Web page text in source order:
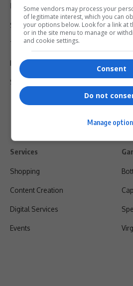
Legal & Support
Support
Terms Of Use
Privacy Policy
Shipping & Refunds
Services
Shopping
Content Creation
Digital Services
Events
Some vendors may process your
of legitimate interest, which you can
your options below. Look for a link at
or in the site menu to manage or
and cookie settings.
Consent
Do not
Manage